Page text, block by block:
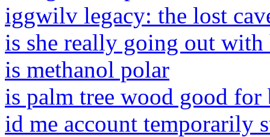
iggwilv legacy: the lost
is she really going out
is methanol polar
is palm tree wood good for
id me account temporarily